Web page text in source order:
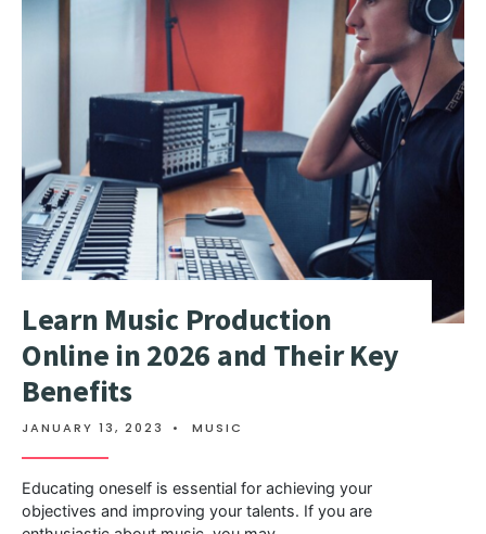
Learn Music Production
Online in 2026 and Their Key
Benefits
JANUARY 13, 2023 • MUSIC
Educating oneself is essential for achieving your
objectives and improving your talents. If you are